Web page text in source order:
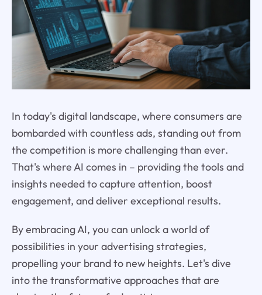
In today's digital landscape, where consumers are
bombarded with countless ads, standing out from
the competition is more challenging than ever.
That's where AI comes in – providing the tools and
insights needed to capture attention, boost
engagement, and deliver exceptional results.
By embracing AI, you can unlock a world of
possibilities in your advertising strategies,
propelling your brand to new heights. Let's dive
into the transformative approaches that are